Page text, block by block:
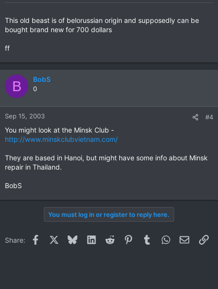
This old beast is of belorussian origin and supposedly can be
bought brand new for 700 dollars
ff
B BobS
0
Sep 15, 2003 #4
You might look at the Minsk Club -
http://www.minskclubvietnam.com/
They are based in Hanoi, but might have some info about Minsk
repair in Thailand.
BobS
You must log in or register to reply here.
Share: Facebook BlueskyLinkedInReddit PinterestTumblrWhatsApp
Email